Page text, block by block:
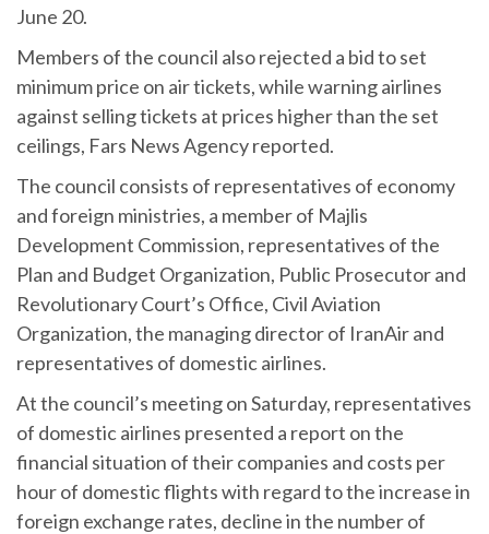
June 20.
Members of the council also rejected a bid to set
minimum price on air tickets, while warning airlines
against selling tickets at prices higher than the set
ceilings, Fars News Agency reported.
The council consists of representatives of economy
and foreign ministries, a member of Majlis
Development Commission, representatives of the
Plan and Budget Organization, Public Prosecutor and
Revolutionary Court’s Office, Civil Aviation
Organization, the managing director of IranAir and
representatives of domestic airlines.
At the council’s meeting on Saturday, representatives
of domestic airlines presented a report on the
financial situation of their companies and costs per
hour of domestic flights with regard to the increase in
foreign exchange rates, decline in the number of